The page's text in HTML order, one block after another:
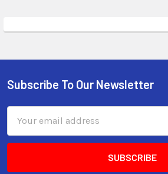
Subscribe To Our Newsletter
Address